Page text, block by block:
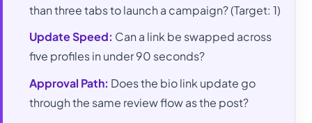
than three tabs to launch a campaign? (Target: 1)
Update Speed: Can a link be swapped across
five profiles in under 90 seconds?
Approval Path: Does the bio link update go
through the same review flow as the post?